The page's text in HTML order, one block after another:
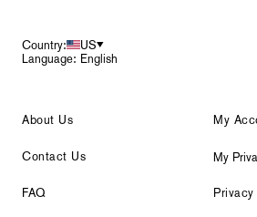
Country:
US
Language: English
About Us
Contact Us
FAQ
My
My